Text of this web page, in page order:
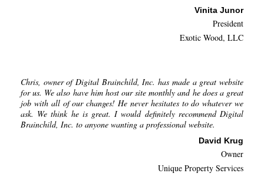
Vinita Junor
President
Exotic Wood, LLC
Chris, owner of Digital Brainchild, Inc. has made a great website
for us. We also have him host our site monthly and he does a great
job with all of our changes! He never hesitates to do whatever we
ask. We think he is great. I would definitely recommend Digital
Brainchild, Inc. to anyone wanting a professional website.
David Krug
Owner
Unique Property Services